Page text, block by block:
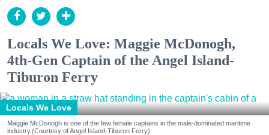
Locals We Love: Maggie McDonogh,
4th-Gen Captain of the Angel Island-
Tiburon Ferry
Locals We Love
Maggie McDonogh is one of the few female captains in the male-dominated maritime
industry.(Courtesy of Angel Island-Tiburon Ferry)